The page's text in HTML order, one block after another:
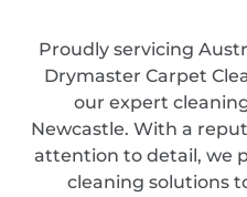
Proudly servicing
Drymaster Carpet
our expert
Newcastle. With a
attention to detail, we
cleaning solutions